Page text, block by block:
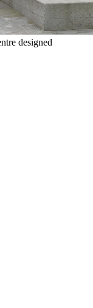
designed